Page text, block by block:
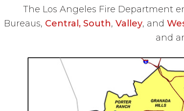
The Los Angeles Fire Department
Bureaus, Central, South, Valley, and
and